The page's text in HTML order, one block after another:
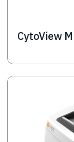
CytoView
Image